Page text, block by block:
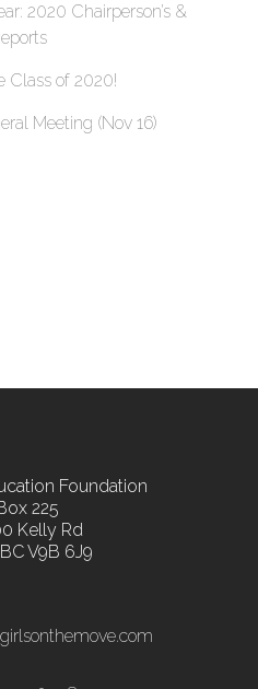
2020 Chairperson’s &
Class of 2020!
Meeting (Nov 16)
Foundation
225
Kelly Rd
V9B 6J9